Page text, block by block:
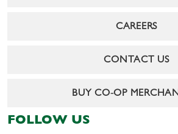
CAREERS
CONTACT US
BUY CO-OP
FOLLOW US